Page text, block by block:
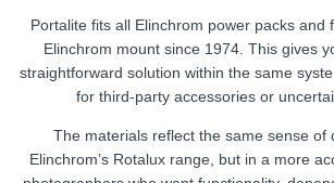
Portalite fits all Elinchrom power packs and
Elinchrom mount since 1974. This gives
straightforward solution within the same
for third-party accessories or
The materials reflect the same sense of
Elinchrom’s Rotalux range, but in a more